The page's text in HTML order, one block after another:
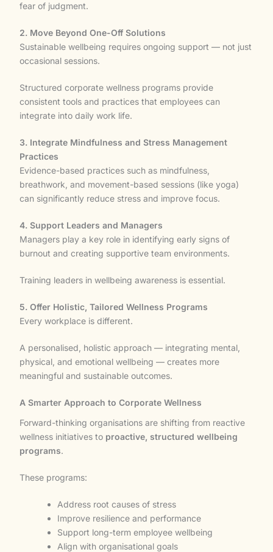
fear of judgment.
2. Move Beyond One-Off Solutions
Sustainable wellbeing requires ongoing support — not just
occasional sessions.
Structured corporate wellness programs provide
consistent tools and practices that employees can
integrate into daily work life.
3. Integrate Mindfulness and Stress Management
Practices
Evidence-based practices such as mindfulness,
breathwork, and movement-based sessions (like yoga)
can significantly reduce stress and improve focus.
4. Support Leaders and Managers
Managers play a key role in identifying early signs of
burnout and creating supportive team environments.
Training leaders in wellbeing awareness is essential.
5. Offer Holistic, Tailored Wellness Programs
Every workplace is different.
A personalised, holistic approach — integrating mental,
physical, and emotional wellbeing — creates more
meaningful and sustainable outcomes.
A Smarter Approach to Corporate Wellness
Forward-thinking organisations are shifting from reactive
wellness initiatives to proactive, structured wellbeing
programs.
These programs:
Address root causes of stress
Improve resilience and performance
Support long-term employee wellbeing
Align with organisational goals